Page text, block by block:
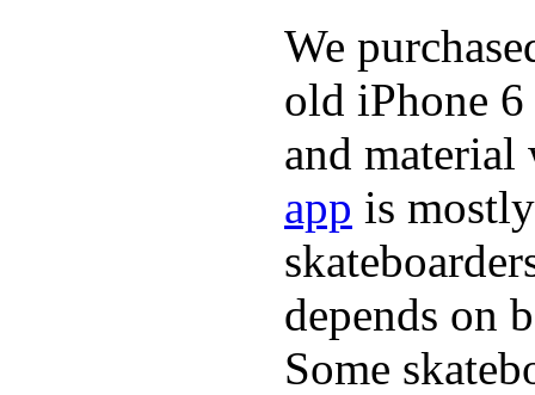
We
old iPhone
and
app is
depends on
Some